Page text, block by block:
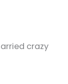
crazy